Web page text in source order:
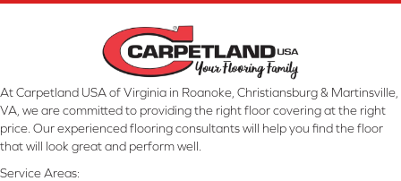
At Carpetland USA of Virginia in Roanoke, Christiansburg & Martinsville,
VA, we are committed to providing the right floor covering at the right
price. Our experienced flooring consultants will help you find the floor
that will look great and perform well.
Service Areas: